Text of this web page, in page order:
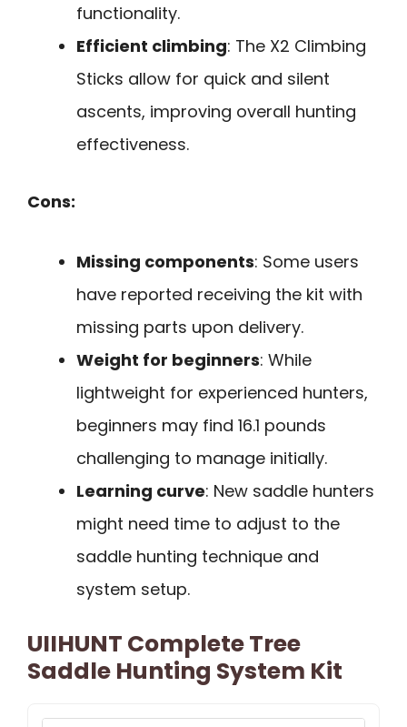
functionality.
Efficient climbing: The X2 Climbing
Sticks allow for quick and silent
ascents, improving overall hunting
effectiveness.
Cons:
Missing components: Some users
have reported receiving the kit with
missing parts upon delivery.
Weight for beginners: While
lightweight for experienced hunters,
beginners may find 16.1 pounds
challenging to manage initially.
Learning curve: New saddle hunters
might need time to adjust to the
saddle hunting technique and
system setup.
UIIHUNT Complete Tree
Saddle Hunting System Kit